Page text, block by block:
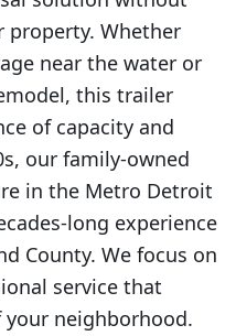
Whether
near the water or
this trailer
of capacity and
our family-owned
in the Metro Detroit
long experience
County. We focus on
service that
neighborhood.